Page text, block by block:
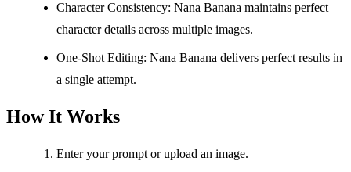
Character Consistency: Nana Banana maintains perfect
character details across multiple images.
One-Shot Editing: Nana Banana delivers perfect results in
a single attempt.
How It Works
Enter your prompt or upload an image.